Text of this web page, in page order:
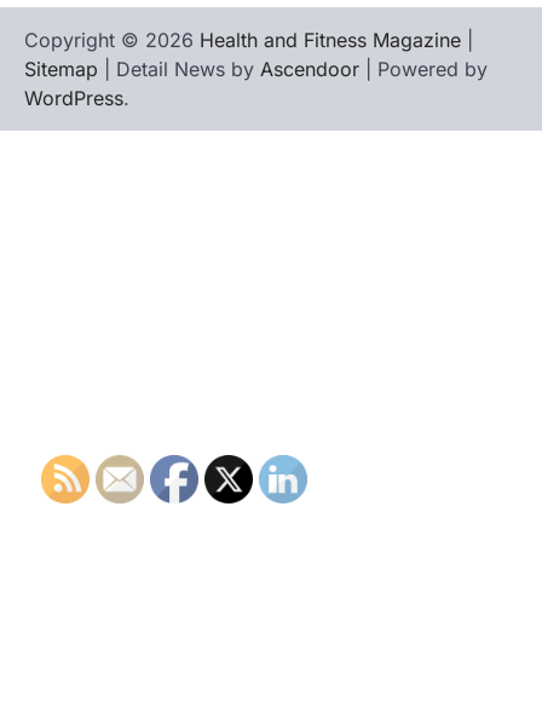
Copyright © 2026 Health and Fitness Magazine
Sitemap | Detail News by Ascendoor | Powered by
WordPress.